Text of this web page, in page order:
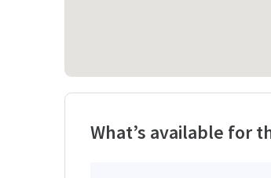
What’s available for